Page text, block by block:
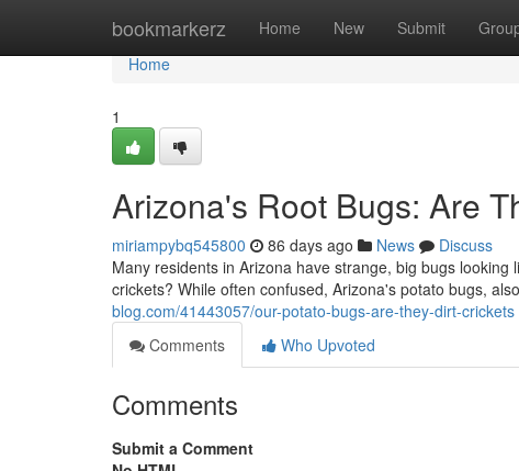
bookmarkerz Home New Submit
Home
Home
1
Arizona's Root Bugs: Are
miriampybq545800 86 days ago News
Discuss
Many residents in Arizona have strange, big bugs
crickets? While often confused, Arizona's potato bugs,
blog.com/41443057/our-potato-bugs-are-they-dirt-crickets
Comments
Who Upvoted
Comments
Submit a Comment